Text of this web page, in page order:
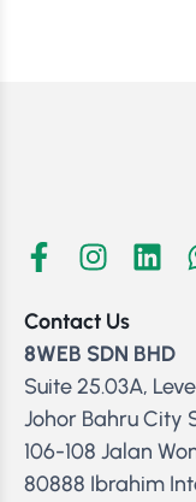
Contact Us
8WEB SDN BHD
Suite 25.03A,
Johor Bahru City
106-108 Jalan
80888 Ibrahim